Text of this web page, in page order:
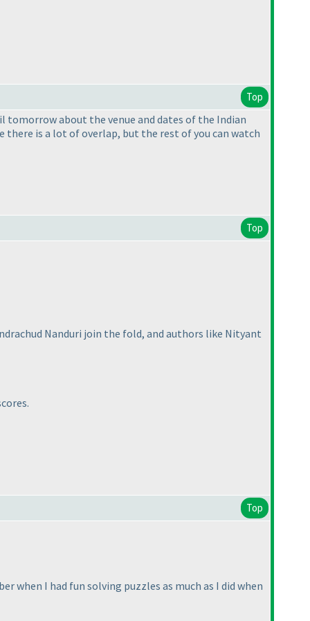
Top
tomorrow about the venue and dates of the Indian
there is a lot of overlap, but the rest of you can watch
Top
Nanduri join the fold, and authors like Nityant
Top
when I had fun solving puzzles as much as I did when